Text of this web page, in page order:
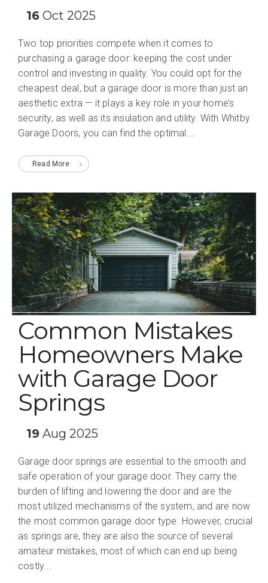
16 Oct 2025
Two top priorities compete when it comes to
purchasing a garage door: keeping the cost under
control and investing in quality. You could opt for the
cheapest deal, but a garage door is more than just an
aesthetic extra — it plays a key role in your home’s
security, as well as its insulation and utility. With Whitby
Garage Doors, you can find the optimal...
Read More
Common Mistakes
Homeowners Make
with Garage Door
Springs
19 Aug 2025
Garage door springs are essential to the smooth and
safe operation of your garage door. They carry the
burden of lifting and lowering the door and are the
most utilized mechanisms of the system, and are now
the most common garage door type. However, crucial
as springs are, they are also the source of several
amateur mistakes, most of which can end up being
costly...